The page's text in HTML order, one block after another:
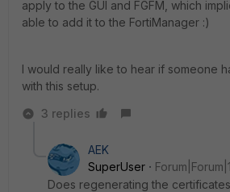
apply to the GUI and FGFM, which
able to add it to the FortiManager :)
I would really like to hear if someone
with this setup.
3 replies
AEK
SuperUser
Does regenerating the